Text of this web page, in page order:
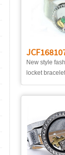
New style
locket bracelet